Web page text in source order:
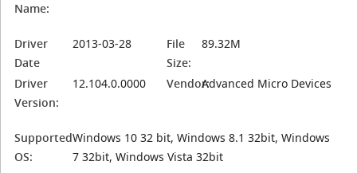
Name:
Driver
Date
2013-03-28
File
Size:
89.32M
Driver
Version:
12.104.0.0000 Vendor:Advanced Micro Devices
Supported
OS:
Windows 10 32 bit, Windows 8.1 32bit, Windows
7 32bit, Windows Vista 32bit